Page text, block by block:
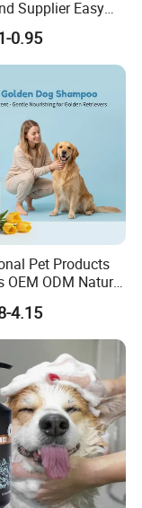
Supplier Easy
Biodegradable
Packaging
0.95
Pet Products
OEM ODM Natural
Shampoo, Gentle
Pet Grooming
Private Label
4.15